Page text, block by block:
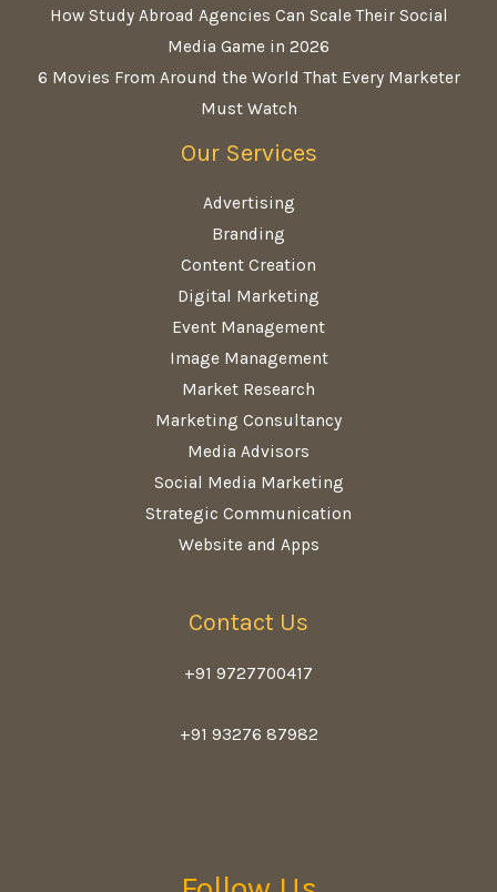
How Study Abroad Agencies Can Scale Their Social
Media Game in 2026
6 Movies From Around the World That Every Marketer
Must Watch
Our Services
Advertising
Branding
Content Creation
Digital Marketing
Event Management
Image Management
Market Research
Marketing Consultancy
Media Advisors
Social Media Marketing
Strategic Communication
Website and Apps
Contact Us
+91 9727700417
+91 93276 87982